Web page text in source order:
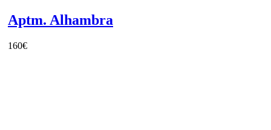
Aptm. Alhambra
160€